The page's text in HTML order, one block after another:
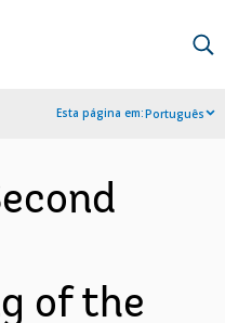
Esta página em:Português
of the